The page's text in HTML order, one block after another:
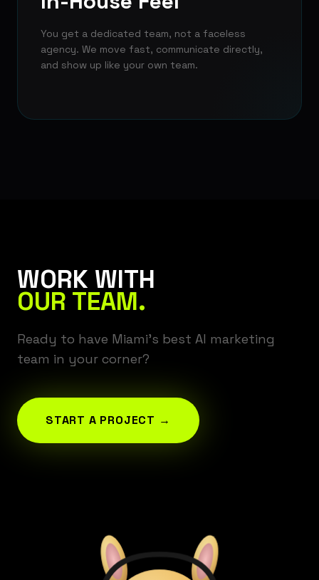
You get a dedicated team, not a faceless
agency. We move fast, communicate directly,
and show up like your own team.
WORK WITH
OUR TEAM.
Ready to have Miami's best AI marketing
team in your corner?
START A PROJECT →